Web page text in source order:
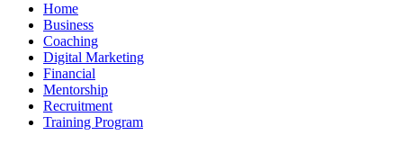
Home
Business
Coaching
Digital Marketing
Financial
Mentorship
Recruitment
Training Program